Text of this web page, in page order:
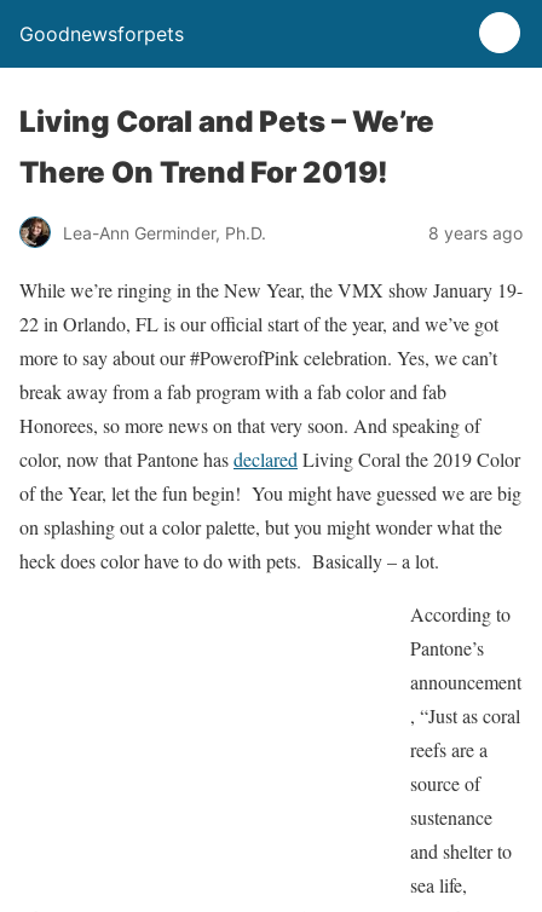
Goodnewsforpets
Living Coral and Pets – We’re
There On Trend For 2019!
Lea-Ann Germinder, Ph.D. 8 years ago
While we’re ringing in the New Year, the VMX show January 19-
22 in Orlando, FL is our official start of the year, and we’ve got
more to say about our #PowerofPink celebration. Yes, we can’t
break away from a fab program with a fab color and fab
Honorees, so more news on that very soon. And speaking of
color, now that Pantone hasdeclared Living Coral the 2019 Color
of the Year, let the fun begin! You might have guessed we are big
on splashing out a color palette, but you might wonder what the
heck does color have to do with pets. Basically – a lot.
According to
Pantone’s
announcement
, “Just as coral
reefs are a
source of
sustenance
and shelter to
sea life,